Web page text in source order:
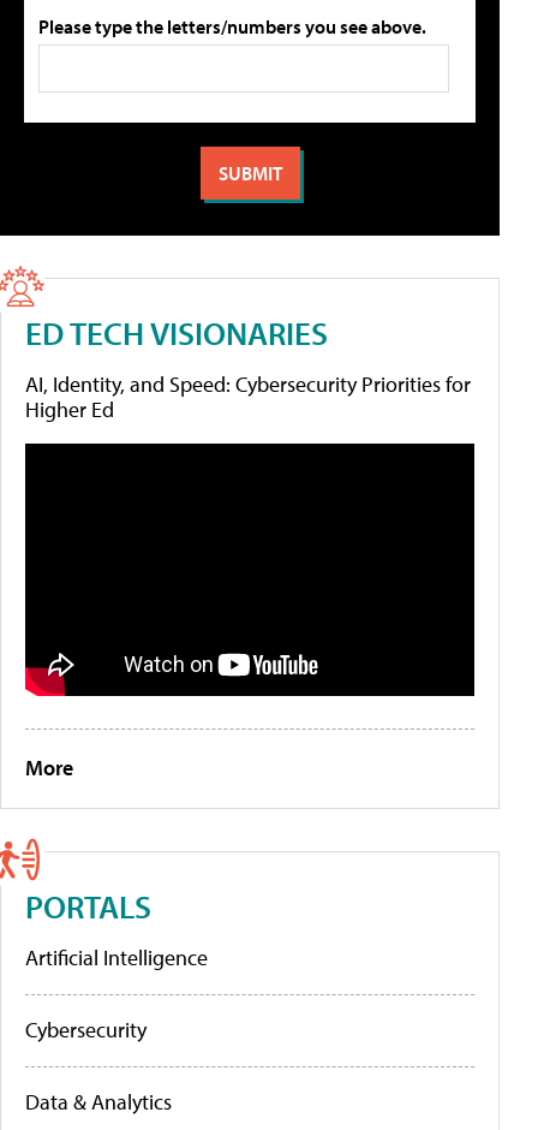
Please type the letters/numbers you see above.
ED TECH VISIONARIES
AI, Identity, and Speed: Cybersecurity Priorities for
Higher Ed
More
PORTALS
Artificial Intelligence
Cybersecurity
Data & Analytics